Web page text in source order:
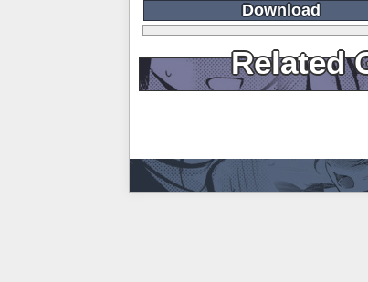
Download
Related